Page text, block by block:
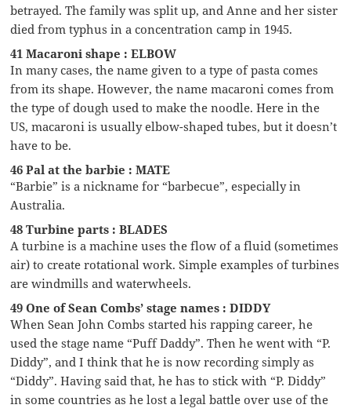
betrayed. The family was split up, and Anne and her sister
died from typhus in a concentration camp in 1945.
41 Macaroni shape : ELBOW
In many cases, the name given to a type of pasta comes
from its shape. However, the name macaroni comes from
the type of dough used to make the noodle. Here in the
US, macaroni is usually elbow-shaped tubes, but it doesn’t
have to be.
46 Pal at the barbie : MATE
“Barbie” is a nickname for “barbecue”, especially in
Australia.
48 Turbine parts : BLADES
A turbine is a machine uses the flow of a fluid (sometimes
air) to create rotational work. Simple examples of turbines
are windmills and waterwheels.
49 One of Sean Combs’ stage names : DIDDY
When Sean John Combs started his rapping career, he
used the stage name “Puff Daddy”. Then he went with “P.
Diddy”, and I think that he is now recording simply as
“Diddy”. Having said that, he has to stick with “P. Diddy”
in some countries as he lost a legal battle over use of the